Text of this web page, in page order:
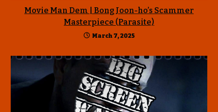
Movie Man Dem | Bong Joon-ho’s Scammer
Masterpiece (Parasite)
March 7, 2025